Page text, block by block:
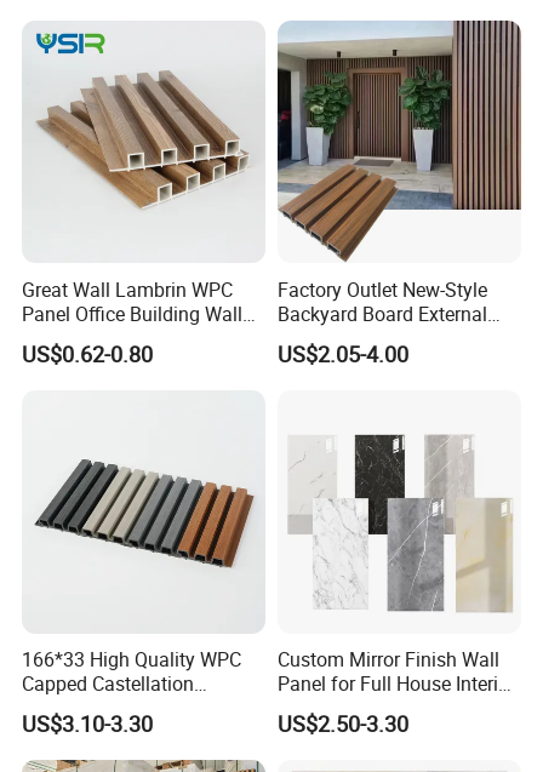
Great Wall Lambrin WPC
Panel Office Building Wall
Panels WPC for Interior
Decorative
US$0.62-0.80
Factory Outlet New-Style
Backyard Board External
Composite WPC Outdoor
Wooden Exterior Panel WPC
US$2.05-4.00
166*33 High Quality WPC
Capped Castellation
Cladding Wall Panel
Construction Building
Material
US$3.10-3.30
Custom Mirror Finish Wall
Panel for Full House Interior
Fit out
US$2.50-3.30